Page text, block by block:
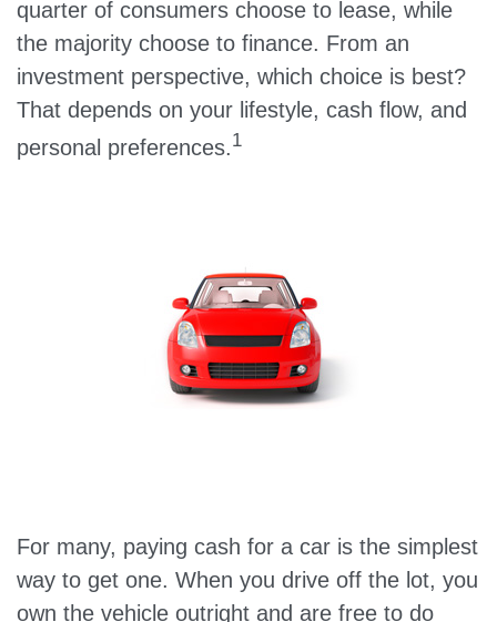
quarter of consumers choose to lease, while
the majority choose to finance. From an
investment perspective, which choice is best?
That depends on your lifestyle, cash flow, and
personal preferences.1
For many, paying cash for a car is the simplest
way to get one. When you drive off the lot, you
own the vehicle outright and are free to do